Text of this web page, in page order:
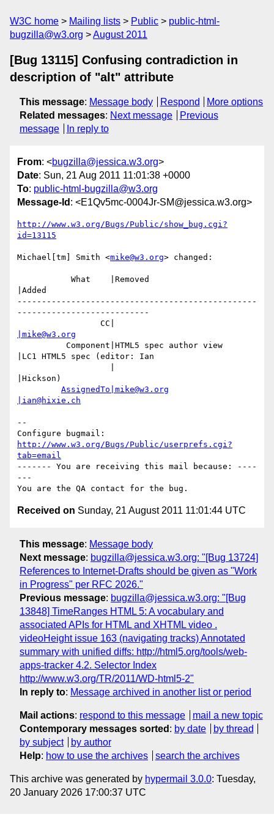
W3C home Mailing lists Public
public-html-
bugzilla@w3.org
August 2011
[Bug 13115] Confusing contradiction in
description of "alt" attribute
This message: Message body Respond
More options
Related messages: Next message
Previous
message
In reply to
From: <bugzilla@jessica.w3.org>
Date: Sun, 21 Aug 2011 11:01:38 +0000
To: public-html-bugzilla@w3.org
Message-Id : <E1Qv5mc-0004Jr-SM@jessica.w3.org>
http://www.w3.org/Bugs/Public/show_bug.cgi?
id=13115
Michael[tm] Smith <mike@w3.org> changed:
|Added
-------------------------------------------------
---------------------------
|mike@w3.org
|LC1 HTML5 spec (editor: Ian
|Hickson)
AssignedTo|mike@w3.org
|ian@hixie.ch
--
http://www.w3.org/Bugs/Public/userprefs.cgi?
tab=email
------- You are receiving this mail because: ----
---
Received on Sunday, 21 August 2011 11:01:44 UTC
This message: Message body
Next message: bugzilla@jessica.w3.org: "[Bug 13724]
References to Internet-Drafts should be given as "Work
in Progress" per RFC 2026."
Previous message: bugzilla@jessica.w3.org: "[Bug
13848] TimeRanges HTML 5: A vocabulary and
associated APIs for HTML and XHTML video .
videoHeight issue 163 (navigating tracks) Annotated
summary with unified diffs: http://html5.org/tools/web-
apps-tracker 4.2. Selector Index
http://www.w3.org/TR/2011/WD-html5-2"
In reply to: Message archived in another list or period
Mail actions: respond to this message
mail a new topic
Contemporary messages sorted : by date
by thread
by subject
by author
Help: how to use the archives search the archives
This archive was generated by hypermail 3.0.0: Tuesday,
20 January 2026 17:00:37 UTC